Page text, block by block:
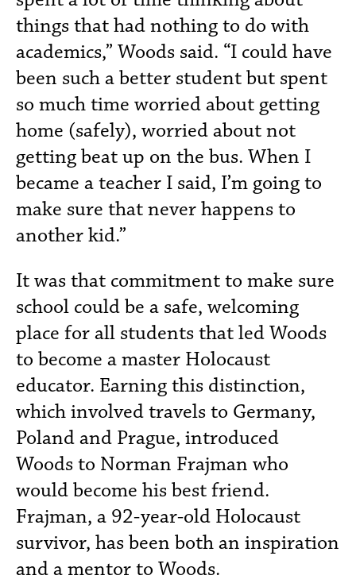
things that had nothing to do with
academics,” Woods said. “I could have
been such a better student but spent
so much time worried about getting
home (safely), worried about not
getting beat up on the bus. When I
became a teacher I said, I’m going to
make sure that never happens to
another kid.”
It was that commitment to make sure
school could be a safe, welcoming
place for all students that led Woods
to become a master Holocaust
educator. Earning this distinction,
which involved travels to Germany,
Poland and Prague, introduced
Woods to Norman Frajman who
would become his best friend.
Frajman, a 92-year-old Holocaust
survivor, has been both an inspiration
and a mentor to Woods.